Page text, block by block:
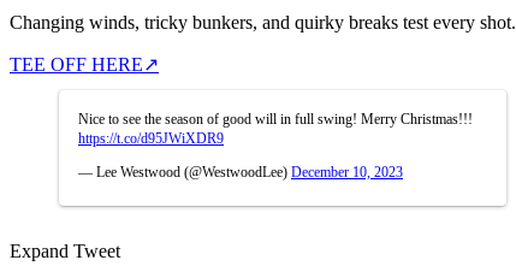
Changing winds, tricky bunkers, and quirky breaks test every
TEE OFF HERE↗
Nice to see the season of good will in full swing! Merry Christmas!!!
https://t.co/d95JWiXDR9
— Lee Westwood (@WestwoodLee) December 10, 2023
Expand Tweet